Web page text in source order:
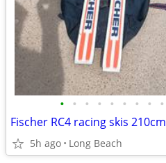
• • • • • • • • •
Fischer RC4 racing skis
5h ago Long Beach